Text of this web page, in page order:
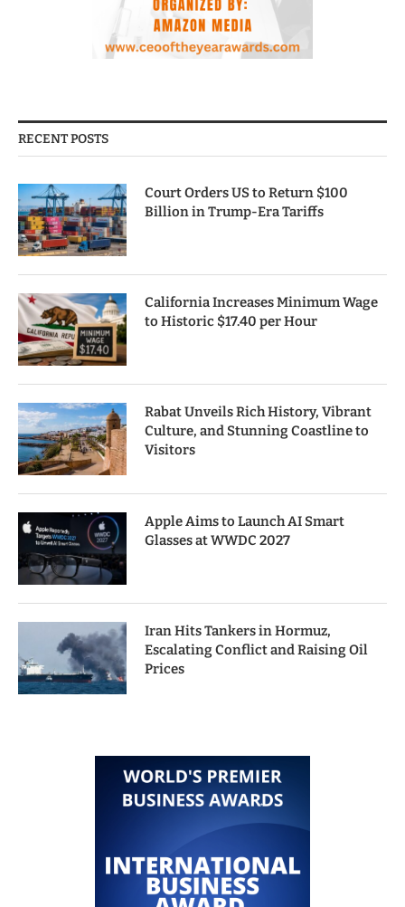
RECENT POSTS
Court Orders US to Return $100
Billion in Trump-Era Tariffs
California Increases Minimum Wage
to Historic $17.40 per Hour
Rabat Unveils Rich History, Vibrant
Culture, and Stunning Coastline to
Visitors
Apple Aims to Launch AI Smart
Glasses at WWDC 2027
Iran Hits Tankers in Hormuz,
Escalating Conflict and Raising Oil
Prices